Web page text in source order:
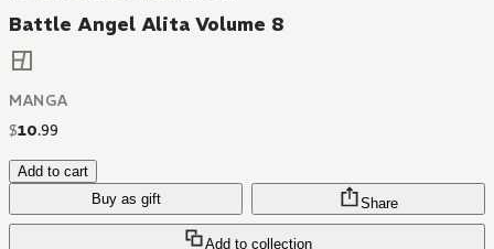
Battle Angel Alita Volume 8
MANGA
$10.99
Add to cart
Buy as gift
Add to collection
Share